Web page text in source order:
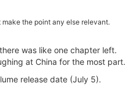
the point any else relevant.
was like one chapter left.
at China for the most part.
release date (July 5).